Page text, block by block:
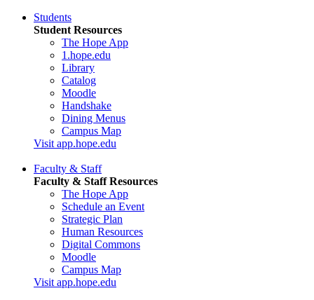
Students
Student Resources
The Hope App
1.hope.edu
Library
Catalog
Moodle
Handshake
Dining Menus
Campus Map
Visit app.hope.edu
Faculty & Staff
Faculty & Staff Resources
The Hope App
Schedule an Event
Strategic Plan
Human Resources
Digital Commons
Moodle
Campus Map
Visit app.hope.edu